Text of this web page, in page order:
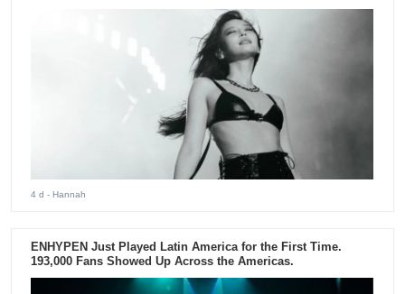
4 d - Hannah
ENHYPEN Just Played Latin America for the First Time.
193,000 Fans Showed Up Across the Americas.